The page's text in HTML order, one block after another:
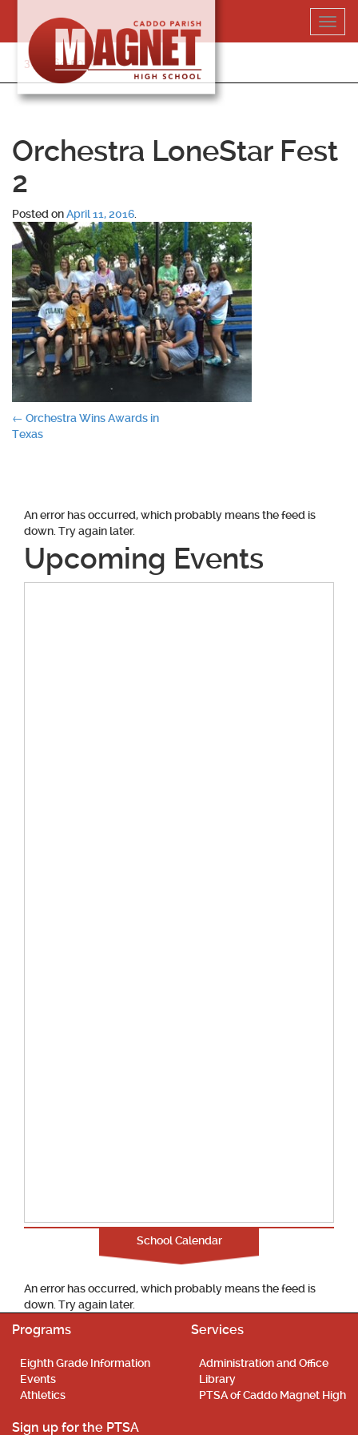
content
318-364-5020
Orchestra LoneStar Fest
2
Posted onApril 11, 2016
Post
← Orchestra Wins Awards in
Texas
An error has occurred, which probably means the feed is
down. Try again later.
Upcoming Events
School Calendar
An error has occurred, which probably means the feed is
down. Try again later.
Programs
Eighth Grade Information
Events
Athletics
Services
Administration and Office
Library
PTSA of Caddo Magnet High
Sign up for the PTSA